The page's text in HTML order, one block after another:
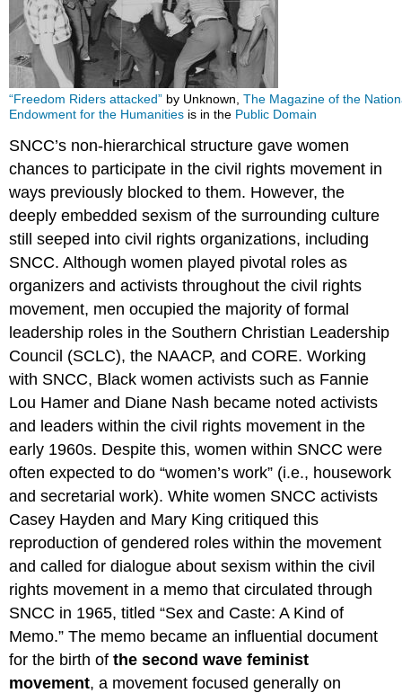
“Freedom Riders attacked” by Unknown,The Magazine of the
Endowment for the Humanities is in the Public Domain
SNCC’s non-hierarchical structure gave women
chances to participate in the civil rights movement in
ways previously blocked to them. However, the
deeply embedded sexism of the surrounding culture
still seeped into civil rights organizations, including
SNCC. Although women played pivotal roles as
organizers and activists throughout the civil rights
movement, men occupied the majority of formal
leadership roles in the Southern Christian Leadership
Council (SCLC), the NAACP, and CORE. Working
with SNCC, Black women activists such as Fannie
Lou Hamer and Diane Nash became noted activists
and leaders within the civil rights movement in the
early 1960s. Despite this, women within SNCC were
often expected to do “women’s work” (i.e., housework
and secretarial work). White women SNCC activists
Casey Hayden and Mary King critiqued this
reproduction of gendered roles within the movement
and called for dialogue about sexism within the civil
rights movement in a memo that circulated through
SNCC in 1965, titled “Sex and Caste: A Kind of
Memo.” The memo became an influential document
for the birth ofthe second wave feminist
movement, a movement focused generally on